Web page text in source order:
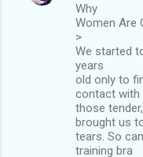
Why
Women Are
>
We started
years
old only to
contact with
those
brought us
tears. So
training bra